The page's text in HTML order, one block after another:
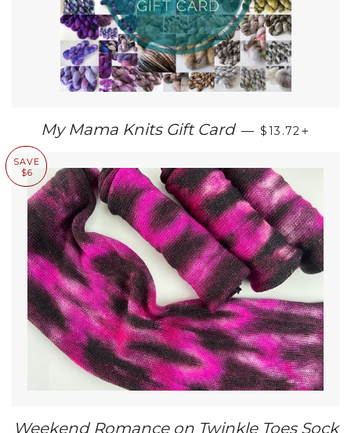
My Mama Knits Gift Card — REGULAR
$13.72
SAVE
$6
Weekend Romance on Twinkle Toes Sock